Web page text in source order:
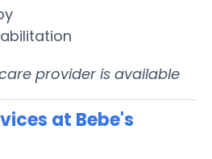
provider is available
at Bebe's